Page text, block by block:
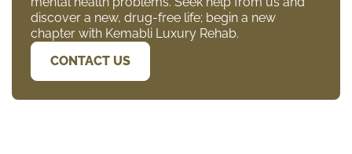
discover a new, drug-free life; begin a new
chapter with Kemabli Luxury Rehab.
CONTACT US